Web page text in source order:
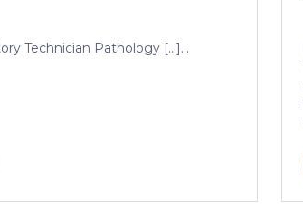
Technician Pathology […]...